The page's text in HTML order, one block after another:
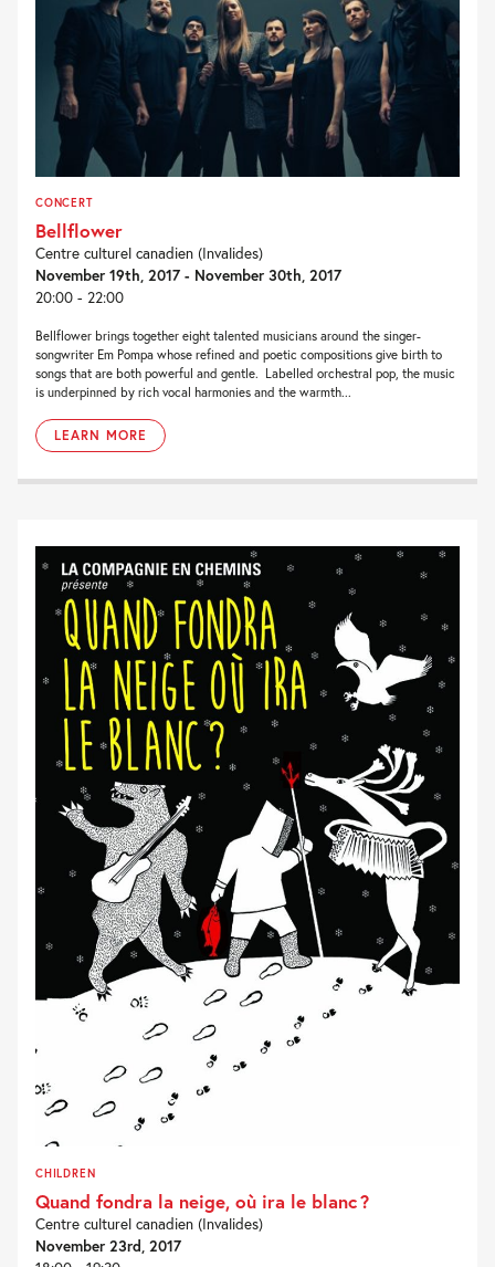
CONCERT
Bellflower
Centre culturel canadien (Invalides)
November 19th, 2017 - November 30th, 2017
20:00 - 22:00
Bellflower brings together eight talented musicians around the singer-
songwriter Em Pompa whose refined and poetic compositions give birth to
songs that are both powerful and gentle. Labelled orchestral pop, the music
is underpinned by rich vocal harmonies and the warmth...
LEARN MORE
CHILDREN
Quand fondra la neige, où ira le blanc ?
Centre culturel canadien (Invalides)
November 23rd, 2017